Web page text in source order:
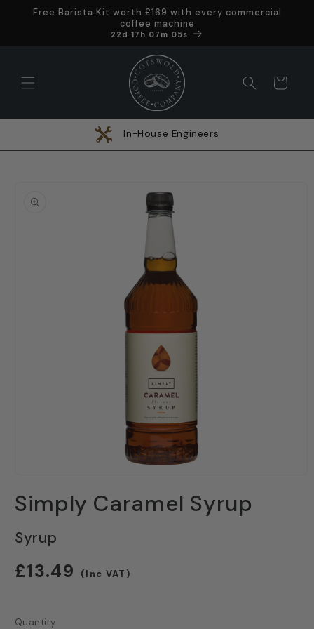
Skip to
Free Barista Kit worth £169 with every commercial
coffee machine
Offer ends in
22d 17h 07m 05s
Cart
In-House Engineers
information
1
in
Simply Caramel Syrup
Syrup
Regular
£13.49 (Inc VAT)
Quantity